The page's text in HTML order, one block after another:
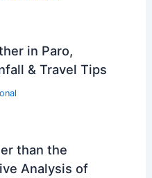
in Paro,
& Travel Tips
than the
Analysis of